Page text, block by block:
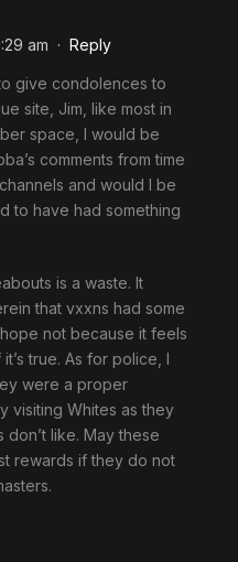
am · Reply
give condolences to
site, Jim, like most in
space, I would be
comments from time
and would I be
to have had something
is a waste. It
that vxxns had some
not because it feels
true. As for police, I
were a proper
visiting Whites as they
like. May these
rewards if they do not